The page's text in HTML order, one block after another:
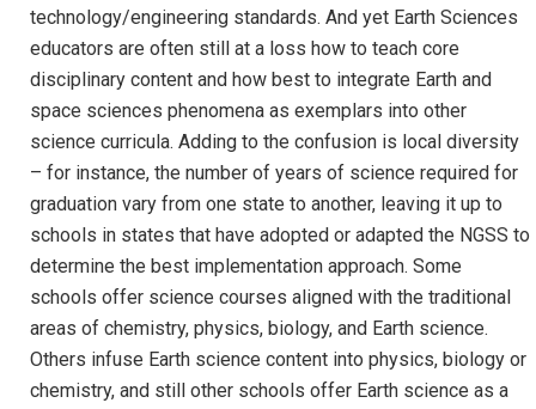
technology/engineering standards. And yet Earth Sciences
educators are often still at a loss how to teach core
disciplinary content and how best to integrate Earth and
space sciences phenomena as exemplars into other
science curricula. Adding to the confusion is local diversity
– for instance, the number of years of science required for
graduation vary from one state to another, leaving it up to
schools in states that have adopted or adapted the NGSS to
determine the best implementation approach. Some
schools offer science courses aligned with the traditional
areas of chemistry, physics, biology, and Earth science.
Others infuse Earth science content into physics, biology or
chemistry, and still other schools offer Earth science as a